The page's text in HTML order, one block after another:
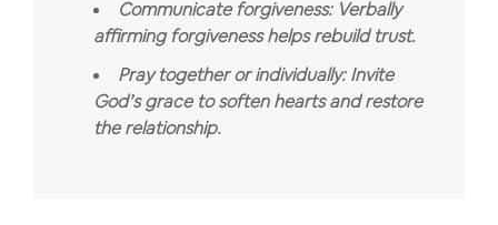
Communicate forgiveness: Verbally
affirming forgiveness helps rebuild trust.
Pray together or individually: Invite
God’s grace to soften hearts and restore
the relationship.